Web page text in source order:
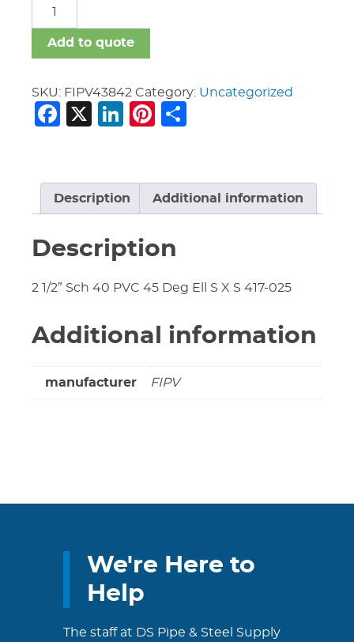
Add to quote
SKU: FIPV43842 Category: Uncategorized
Facebook
X LinkedIn
Pinterest
Description Additional information
Description
2 1/2″ Sch 40 PVC 45 Deg Ell S X S 417-025
Additional information
manufacturer FIPV
We're Here to
Help
The staff at DS Pipe & Steel Supply